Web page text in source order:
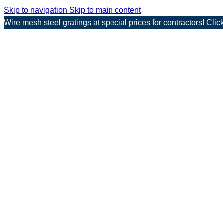
Skip to navigation Skip to main content
Wire mesh steel gratings at special prices for contractors!